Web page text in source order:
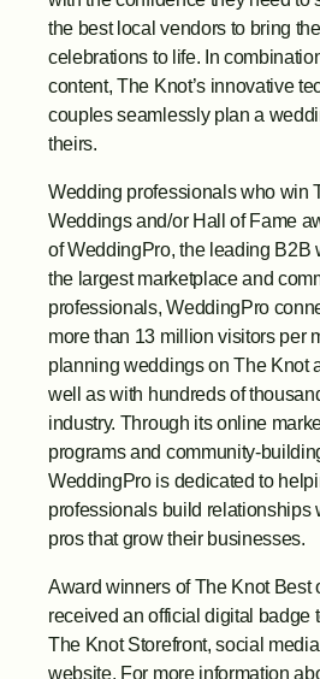
the best local vendors to bring
celebrations to life. In
content, The Knot’s innovative
couples seamlessly plan a
theirs.
Wedding professionals who win
Weddings and/or Hall of Fame
of WeddingPro, the leading B2B
the largest marketplace and
professionals, WeddingPro
more than 13 million visitors per
planning weddings on The Knot
well as with hundreds of
industry. Through its online
programs and community-
WeddingPro is dedicated to
professionals build relationships
pros that grow their businesses.
Award winners of The Knot Best
received an official digital badge
The Knot Storefront, social
website. For more information